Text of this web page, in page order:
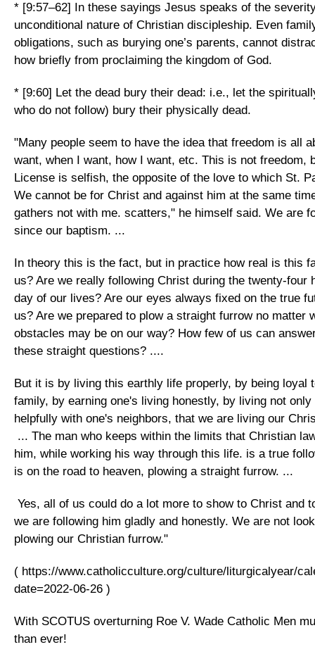
* [9:57–62] In these sayings Jesus speaks of the
unconditional nature of Christian discipleship. Even
obligations, such as burying one’s parents, cannot
how briefly from proclaiming the kingdom of God.
* [9:60] Let the dead bury their dead: i.e., let the
who do not follow) bury their physically dead.
"Many people seem to have the idea that freedom is all
want, when I want, how I want, etc. This is not freedom,
License is selfish, the opposite of the love to which St.
We cannot be for Christ and against him at the same
gathers not with me. scatters," he himself said. We are
since our baptism. ...
In theory this is the fact, but in practice how real is this
us? Are we really following Christ during the twenty-four
day of our lives? Are our eyes always fixed on the true
us? Are we prepared to plow a straight furrow no matter
obstacles may be on our way? How few of us can
these straight questions? ....
But it is by living this earthly life properly, by being loyal
family, by earning one's living honestly, by living not
helpfully with one's neighbors, that we are living our
... The man who keeps within the limits that Christian
him, while working his way through this life. is a true
is on the road to heaven, plowing a straight furrow. ...
Yes, all of us could do a lot more to show to Christ and
we are following him gladly and honestly. We are not
plowing our Christian furrow."
( https://www.catholicculture.org/culture/liturgicalyear/
date=2022-06-26 )
With SCOTUS overturning Roe V. Wade Catholic Men
than ever!